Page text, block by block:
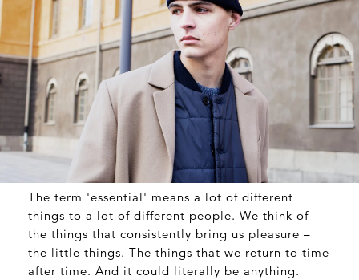
The term 'essential' means a lot of different
things to a lot of different people. We think of
the things that consistently bring us pleasure –
the little things. The things that we return to time
after time. And it could literally be anything.